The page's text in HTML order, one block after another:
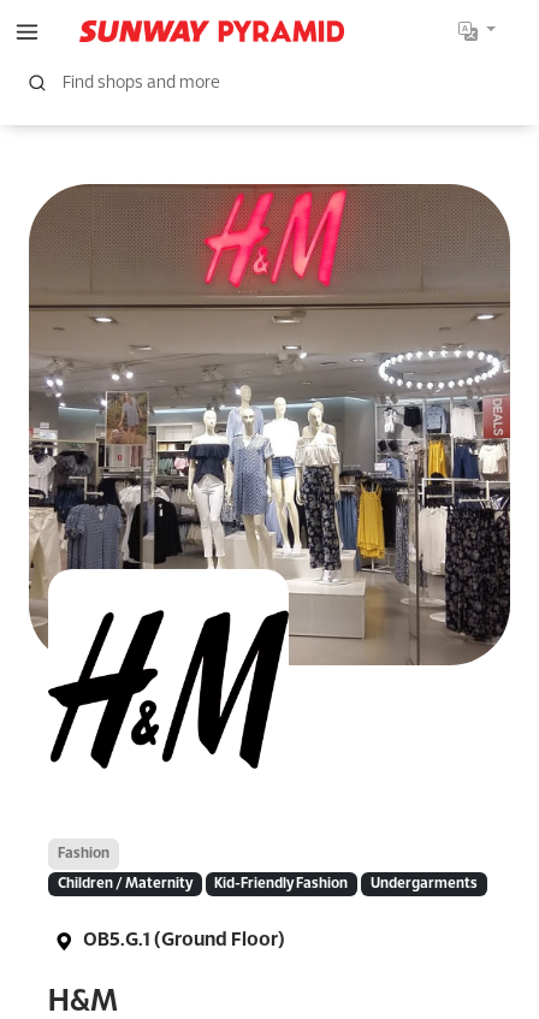
Fashion
Children / Maternity Kid-Friendly Fashion Undergarments
OB5.G.1 (Ground Floor)
H&M